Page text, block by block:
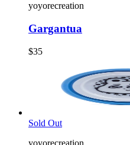
yoyorecreation
Gargantua
$35
Sold Out
yoyorecreation